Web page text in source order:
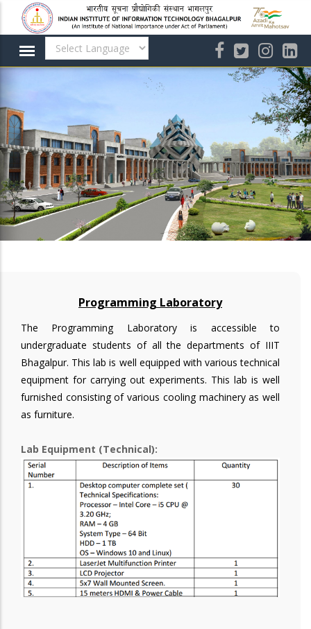
main
content
Programming Laboratory
The Programming Laboratory is accessible to
undergraduate students of all the departments of IIIT
Bhagalpur. This lab is well equipped with various technical
equipment for carrying out experiments. This lab is well
furnished consisting of various cooling machinery as well
as furniture.
Lab Equipment (Technical):